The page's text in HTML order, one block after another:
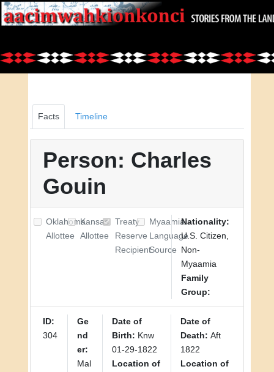
Facts Timeline
Person: Charles
Gouin
Oklahoma
Allottee
Kansas
Allottee
Treaty
Reserve
Recipient
Myaamia
Language
Source
Nationality:
U.S. Citizen,
Non-
Myaamia
Family
Group:
ID:
304
Ge
nd
er:
Mal
Date of
Birth: Knw
01-29-1822
Location of
Date of
Death:Aft
1822
Location of